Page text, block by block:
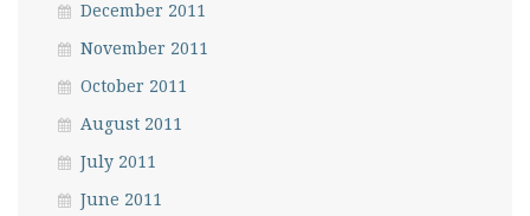
December 2011
November 2011
October 2011
August 2011
July 2011
June 2011